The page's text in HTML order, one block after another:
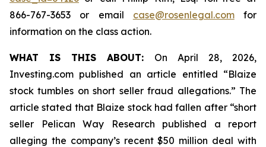
866-767-3653 or email case@rosenlegal.comfor
information on the class action.
WHAT IS THIS ABOUT: On April 28, 2026,
Investing.com published an article entitled “Blaize
stock tumbles on short seller fraud allegations.” The
article stated that Blaize stock had fallen after “short
seller Pelican Way Research published a report
alleging the company’s recent $50 million deal with